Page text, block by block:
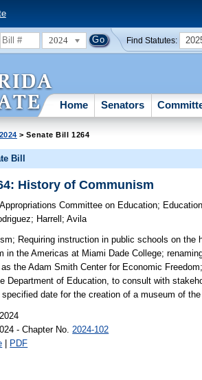
2024 Find Statutes:
Home Senators
2024 > Senate Bill 1264
Bill
History of Communism
Appropriations Committee on Education;
; Harrell ;Avila
Requiring instruction in public schools on
in the Americas at Miami Dade College;
the Adam Smith Center for Economic
Department of Education, to consult with
date for the creation of a museum of
- Chapter No. 2024-102
| PDF